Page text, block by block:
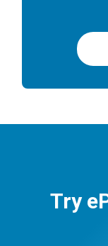
Try